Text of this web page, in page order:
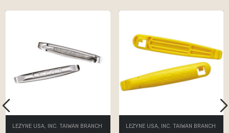
LEZYNE USA, INC. TAIWAN BRANCH LEZYNE USA, INC. TAIWAN BRANCH